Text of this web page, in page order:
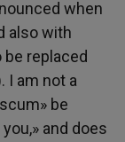
when
also with
be replaced
I am not a
be
and does